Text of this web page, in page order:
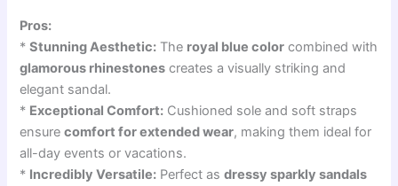
Pros:
*Stunning Aesthetic: The royal blue color combined with
glamorous rhinestones creates a visually striking and
elegant sandal.
* Exceptional Comfort: Cushioned sole and soft straps
ensurecomfort for extended wear, making them ideal for
all-day events or vacations.
* Incredibly Versatile: Perfect asdressy sparkly sandals